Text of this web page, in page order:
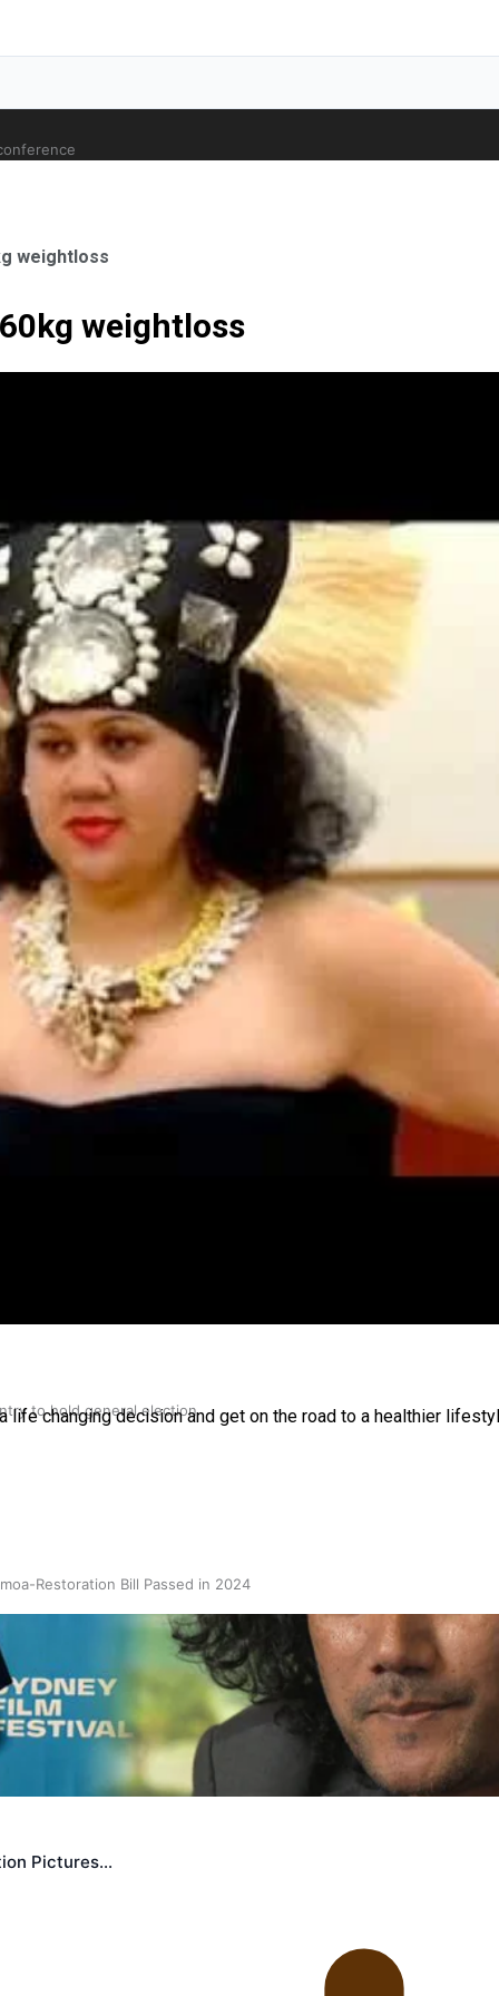
Orthopaedic Surgeon
to hold general election
Restoration Bill Passed in 2024
Act 1982 set for second reading
weightloss
weightloss
life changing decision and get on the road to a healthier
Pictures…